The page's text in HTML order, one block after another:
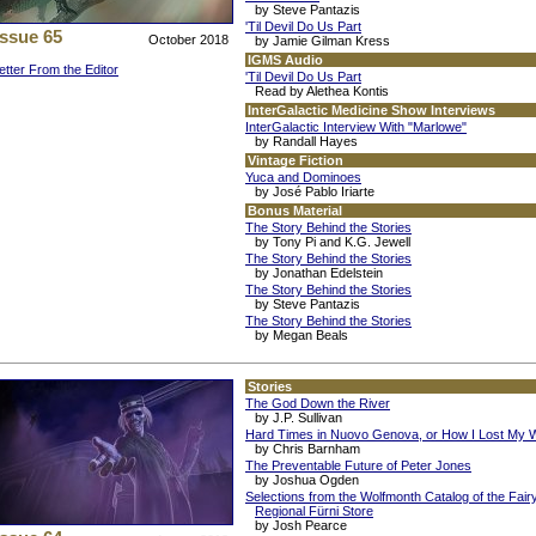
65 October 2018
From the Editor
by Steve Pantazis
'Til Devil Do Us Part
by Jamie Gilman Kress
IGMS Audio
'Til Devil Do Us Part
Read by Alethea Kontis
InterGalactic Medicine Show Interviews
InterGalactic Interview With "Marlowe"
by Randall Hayes
Vintage Fiction
Yuca and Dominoes
by José Pablo Iriarte
Bonus Material
The Story Behind the Stories
by Tony Pi and K.G. Jewell
The Story Behind the Stories
by Jonathan Edelstein
The Story Behind the Stories
by Steve Pantazis
The Story Behind the Stories
by Megan Beals
Stories
The God Down the River
by J.P. Sullivan
Hard Times in Nuovo Genova, or How I Lost My
by Chris Barnham
The Preventable Future of Peter Jones
by Joshua Ogden
Selections from the Wolfmonth Catalog of the
Regional Fürni Store
by Josh Pearce